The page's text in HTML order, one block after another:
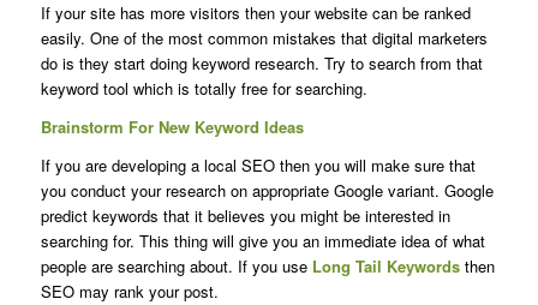
If your site has more visitors then your website can be ranked
easily. One of the most common mistakes that digital marketers
do is they start doing keyword research. Try to search from that
keyword tool which is totally free for searching.
Brainstorm For New Keyword Ideas
If you are developing a local SEO then you will make sure that
you conduct your research on appropriate Google variant. Google
predict keywords that it believes you might be interested in
searching for. This thing will give you an immediate idea of what
people are searching about. If you use Long Tail Keywordsthen
SEO may rank your post.